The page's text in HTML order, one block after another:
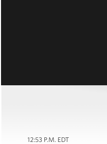
12:53 P.M. EDT